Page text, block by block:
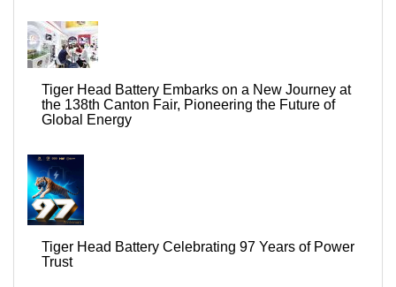
Tiger Head Battery Embarks on a New Journey at
the 138th Canton Fair, Pioneering the Future of
Global Energy
Tiger Head Battery Celebrating 97 Years of Power
Trust